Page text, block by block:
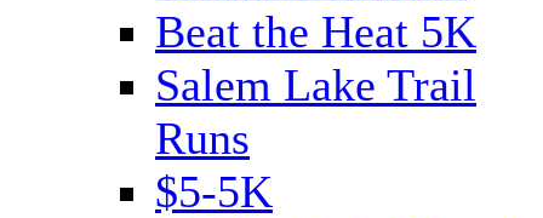
Beat the Heat 5K
Salem Lake Trail
Runs
$5-5K